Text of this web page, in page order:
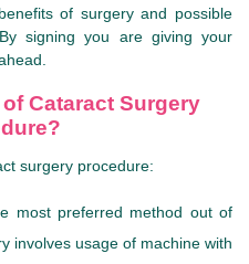
of surgery and possible
signing you are giving your
Cataract Surgery
surgery procedure:
most preferred method out of
involves usage of machine with